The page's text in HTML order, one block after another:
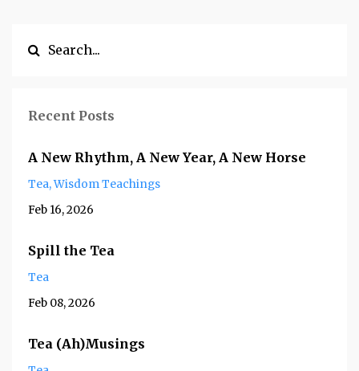
Recent Posts
A New Rhythm, A New Year, A New Horse
Tea Wisdom Teachings
Feb 16, 2026
Spill the Tea
Tea
Feb 08, 2026
Tea (Ah)Musings